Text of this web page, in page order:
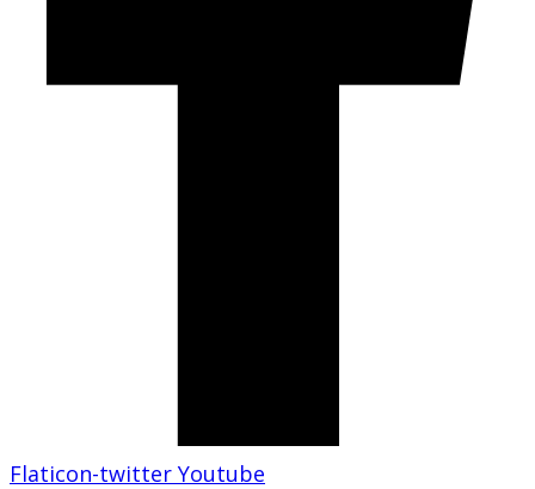
Flaticon-twitter Youtube